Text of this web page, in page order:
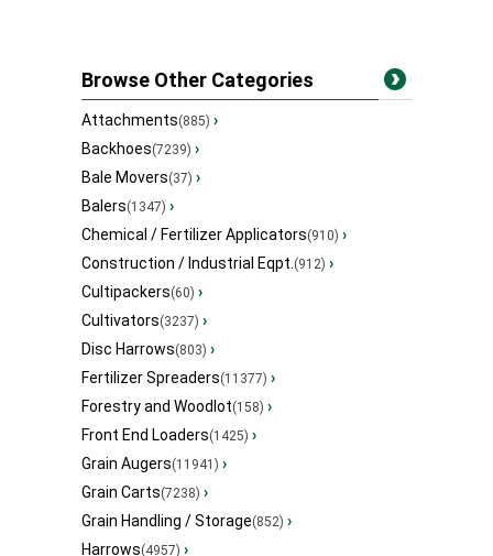
Browse Other Categories
Attachments(885) ›
Backhoes(7239) ›
Bale Movers(37) ›
Balers(1347) ›
Chemical / Fertilizer Applicators(910) ›
Construction / Industrial Eqpt.(912) ›
Cultipackers(60) ›
Cultivators(3237) ›
Disc Harrows(803) ›
Fertilizer Spreaders(11377) ›
Forestry and Woodlot(158) ›
Front End Loaders(1425) ›
Grain Augers(11941) ›
Grain Carts(7238) ›
Grain Handling / Storage(852) ›
Harrows(4957) ›